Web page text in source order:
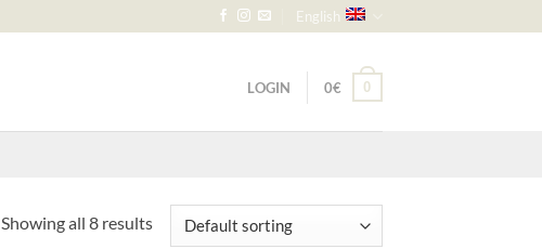
English
LOGIN 0€ 0
Showing all 8 results